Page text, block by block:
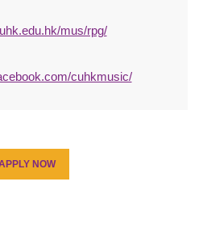
mus/rpg/
cuhkmusic/
NOW